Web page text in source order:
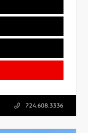
724.608.3336